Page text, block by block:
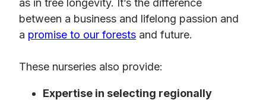
as in tree longevity. It’s the difference
between a business and lifelong passion and
a promise to our forests and future.
These nurseries also provide:
Expertise in selecting regionally